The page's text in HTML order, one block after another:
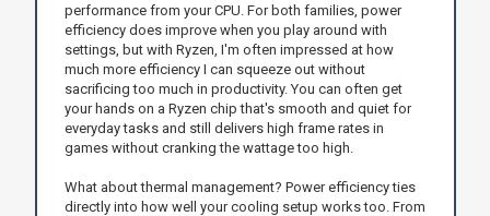
performance from your CPU. For both families, power
efficiency does improve when you play around with
settings, but with Ryzen, I'm often impressed at how
much more efficiency I can squeeze out without
sacrificing too much in productivity. You can often get
your hands on a Ryzen chip that's smooth and quiet for
everyday tasks and still delivers high frame rates in
games without cranking the wattage too high.
What about thermal management? Power efficiency ties
directly into how well your cooling setup works too. From